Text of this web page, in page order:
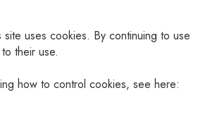
uses cookies. By continuing to use
their use.
how to control cookies, see here: